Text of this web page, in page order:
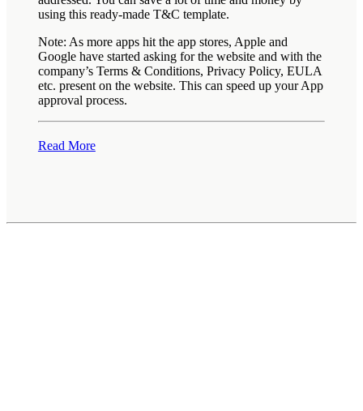
using this ready-made T&C template.
Note: As more apps hit the app stores, Apple and
Google have started asking for the website and with the
company’s Terms & Conditions, Privacy Policy, EULA
etc. present on the website. This can speed up your App
approval process.
Read More